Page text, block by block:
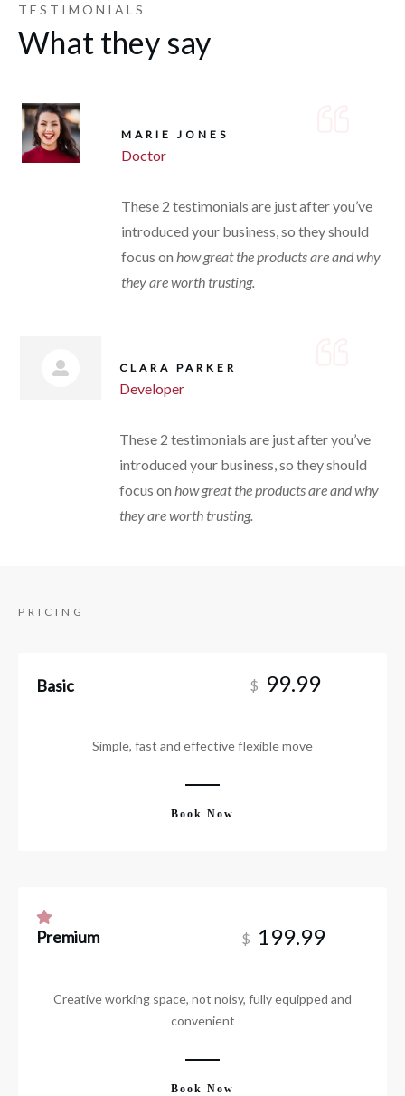
TESTIMONIALS
What they say
MARIE JONES
Doctor
These 2 testimonials are just after you’ve
introduced your business, so they should
focus on how great the products are and why
they are worth trusting.
CLARA PARKER
Developer
These 2 testimonials are just after you’ve
introduced your business, so they should
focus on how great the products are and why
they are worth trusting.
PRICING
Basic $ 99.99
Simple, fast and effective flexible move
Book Now
Premium $ 199.99
Creative working space, not noisy, fully equipped and
convenient
Book Now